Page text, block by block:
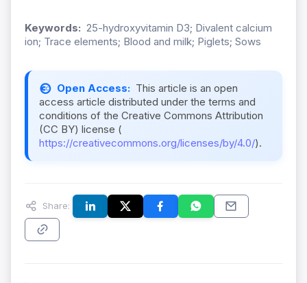
Keywords: 25-hydroxyvitamin D3; Divalent calcium
ion; Trace elements; Blood and milk; Piglets; Sows
Open Access: This article is an open
access article distributed under the terms and
conditions of the Creative Commons Attribution
(CC BY) license (
https://creativecommons.org/licenses/by/4.0/).
Share: